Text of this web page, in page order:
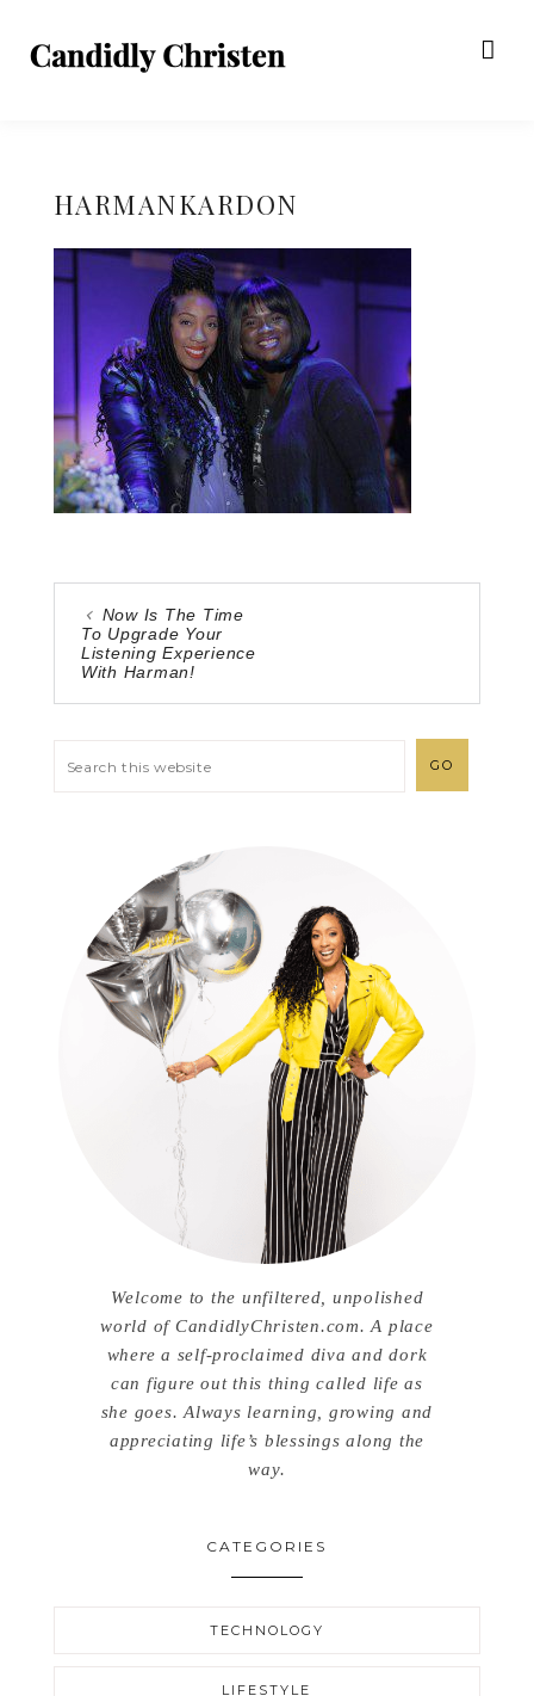
HARMANKARDON
Now Is The Time
To Upgrade Your
Listening Experience
With Harman!
Welcome to the unfiltered, unpolished
world of CandidlyChristen.com. A place
where a self-proclaimed diva and dork
can figure out this thing called life as
she goes. Always learning, growing and
appreciating life’s blessings along the
way.
CATEGORIES
TECHNOLOGY
LIFESTYLE